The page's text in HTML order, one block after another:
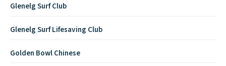
Glenelg Surf Club
Glenelg Surf Lifesaving Club
Golden Bowl Chinese